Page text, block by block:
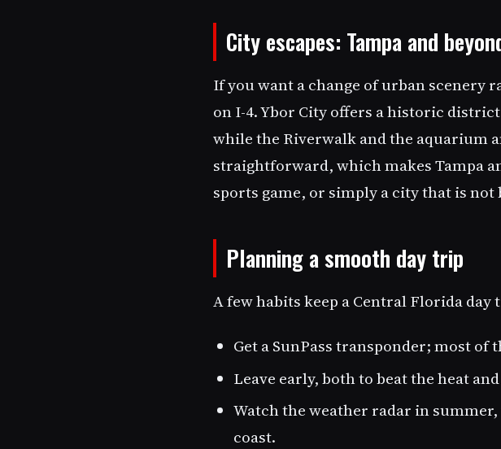
City escapes: Tampa and
If you want a change of urban scenery
on I-4. Ybor City offers a historic
while the Riverwalk and the aquarium
straightforward, which makes Tampa
sports game, or simply a city that is
Planning a smooth day trip
A few habits keep a Central Florida
Get a SunPass transponder; most
Leave early, both to beat the heat
Watch the weather radar in
coast.